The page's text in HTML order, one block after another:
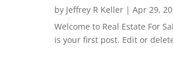
by Jeffrey R Keller| Apr 29,
Welcome to Real Estate For
is your first post. Edit or